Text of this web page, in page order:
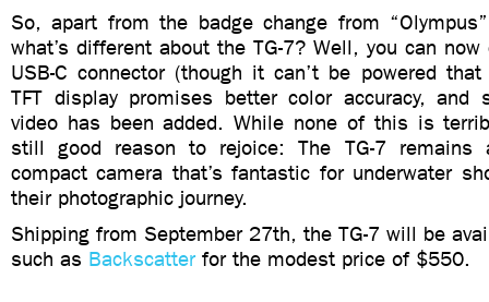
So, apart from the badge change from
what’s different about the TG-7? Well, you can
USB-C connector (though it can’t be powered
TFT display promises better color accuracy, and
video has been added. While none of this is
still good reason to rejoice: The TG-7 remains
compact camera that’s fantastic for underwater
their photographic journey.
Shipping from September 27th, the TG-7 will be
such as Backscatterfor the modest price of $550.